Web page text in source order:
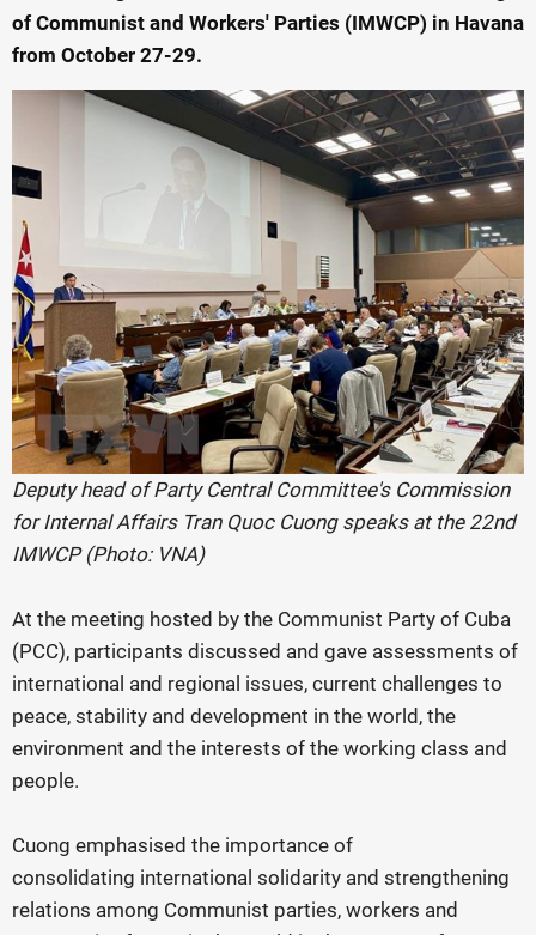
of Communist and Workers' Parties (IMWCP) in Havana
from October 27-29.
Deputy head of Party Central Committee's Commission
for Internal Affairs Tran Quoc Cuong speaks at the 22nd
IMWCP (Photo: VNA)
At the meeting hosted by the Communist Party of Cuba
(PCC), participants discussed and gave assessments of
international and regional issues, current challenges to
peace, stability and development in the world, the
environment and the interests of the working class and
people.
Cuong emphasised the importance of
consolidating international solidarity and strengthening
relations among Communist parties, workers and